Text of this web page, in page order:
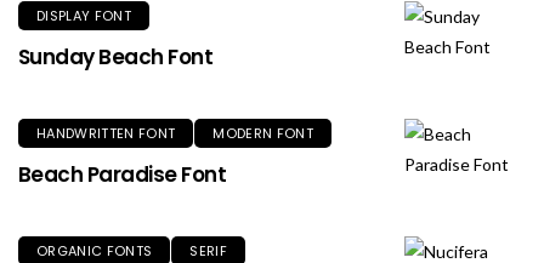
DISPLAY FONT
Sunday Beach Font
HANDWRITTEN FONT MODERN FONT
Beach Paradise Font
ORGANIC FONTS SERIF